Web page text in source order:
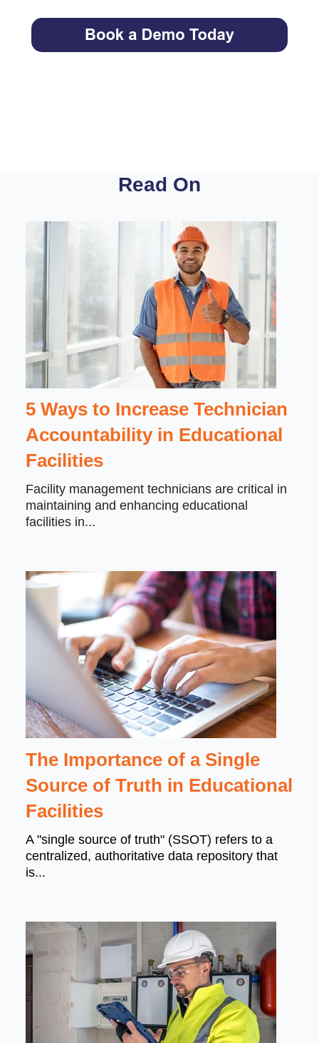
Read On
5 Ways to Increase Technician
Accountability in Educational
Facilities
Facility management technicians are critical in
maintaining and enhancing educational
facilities in...
The Importance of a Single
Source of Truth in Educational
Facilities
A "single source of truth" (SSOT) refers to a
centralized, authoritative data repository that
is...